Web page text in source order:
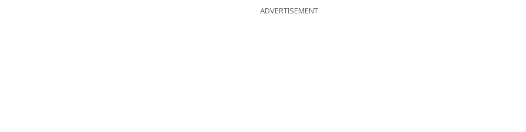
ADVERTISEMENT